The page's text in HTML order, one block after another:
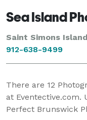
Sea Island
Saint Simons
912-638-9499
There are 12
at
Perfect Brunswick